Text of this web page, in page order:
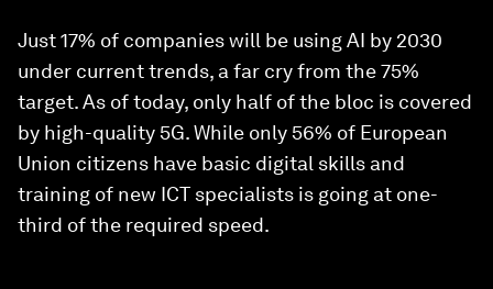
Just 17% of companies will be using AI by 2030
under current trends, a far cry from the 75%
target. As of today, only half of the bloc is covered
by high-quality 5G. While only 56% of European
Union citizens have basic digital skills and
training of new ICT specialists is going at one-
third of the required speed.